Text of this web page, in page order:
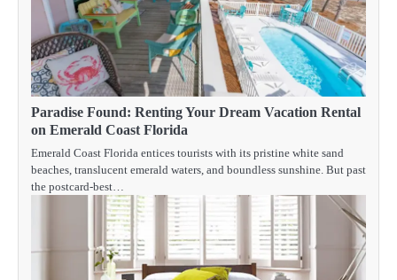
Paradise Found: Renting Your Dream Vacation Rental
on Emerald Coast Florida
Emerald Coast Florida entices tourists with its pristine white sand
beaches, translucent emerald waters, and boundless sunshine. But past
the postcard-best…